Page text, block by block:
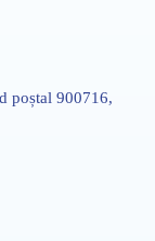
poștal 900716,